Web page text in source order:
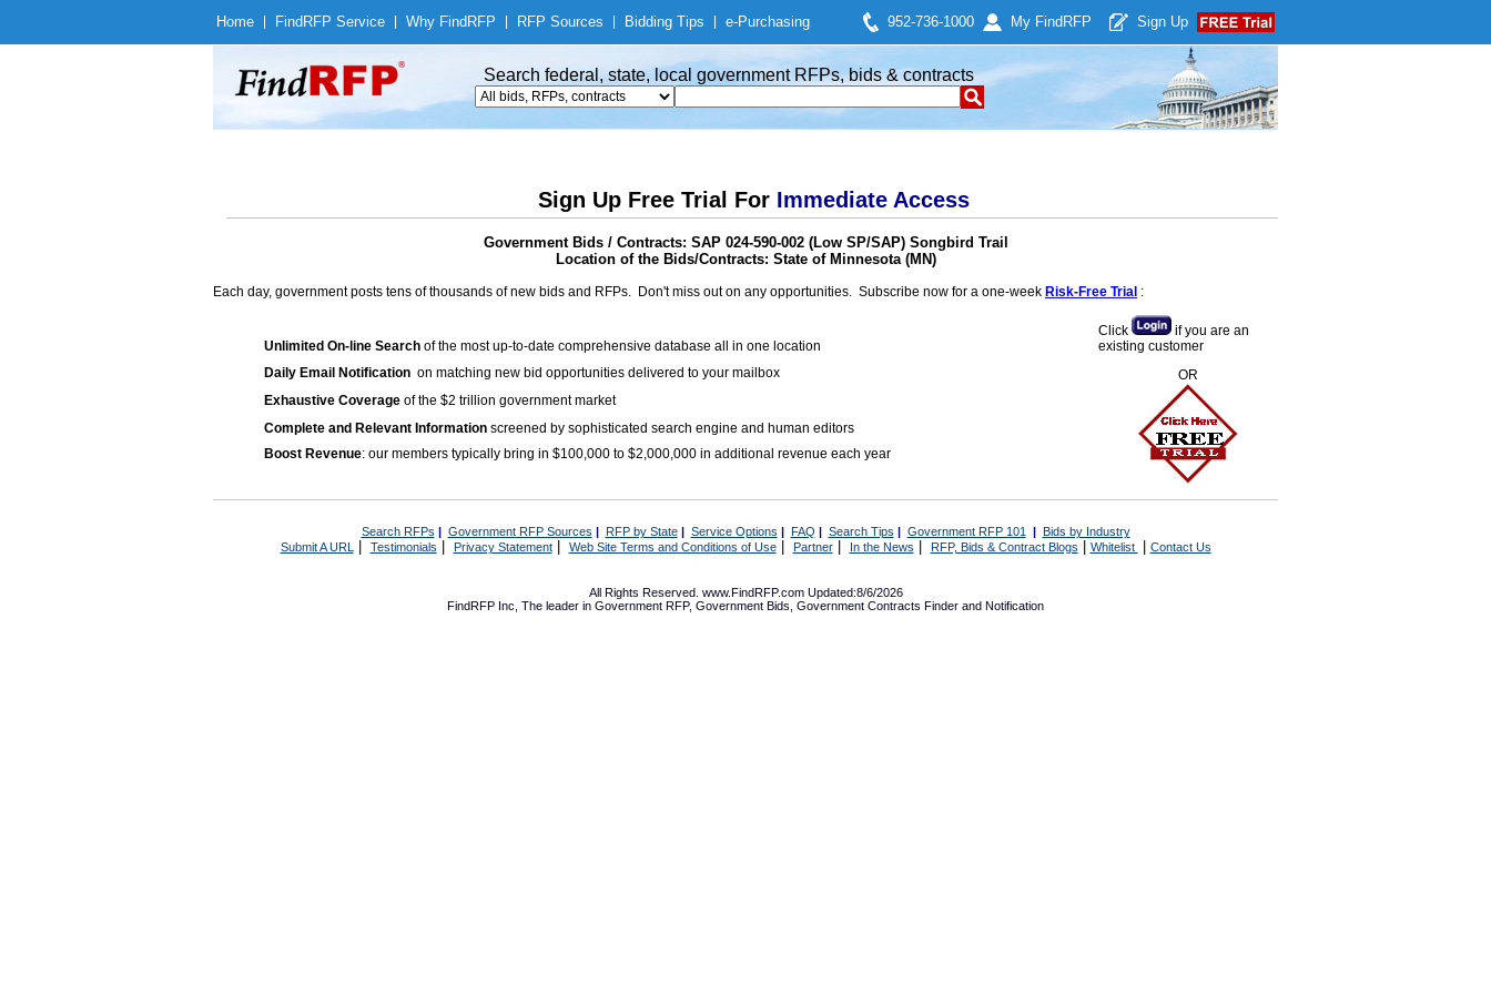
Home Find RFP Service Why Find RFP RFP Sources Bidding Tips e-Purchasing 952-736-1000 My Find RFP Sign Up
Search federal, state, local government RFPs, bids & contracts
Sign Up Free Trial For Immediate Access
Government Bids / Contracts: SAP 024-590-002 (Low SP/SAP) Songbird Trail
Location of the Bids/Contracts: State of Minnesota (MN)
Each day, government posts tens of thousands of new bids and RFPs. Don't miss out on any opportunities. Subscribe now for a one-week Risk-Free Trial :
Unlimited On-line Search of the most up-to-date comprehensive database all in one location
Daily Email Notification on matching new bid opportunities delivered to your mailbox
Exhaustive Coverage of the $2 trillion government market
Complete and Relevant Information screened by sophisticated search engine and human editors
Boost Revenue: our members typically bring in $100,000 to $2,000,000 in additional revenue each year
Click
if you are an
existing customer
OR
Search RFPs | Government RFP Sources | RFP by State| Service Options | FAQ | Search Tips | Government RFP 101 | Bids by Industry
Submit A URL | Testimonials Privacy Statement| Web Site Terms and Conditions of Use| Partner| In the News RFP, Bids & Contract Blogs Whitelist Contact Us
All Rights Reserved. www.FindRFP.com Updated:8/6/2026
FindRFP Inc, The leader in Government RFP, Government Bids Government Contracts Finder and Notification